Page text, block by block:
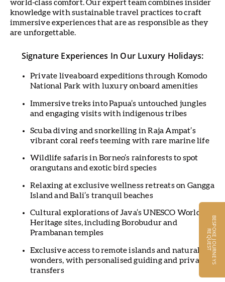
world-class comfort. Our expert team combines insider
knowledge with sustainable travel practices to craft
immersive experiences that are as responsible as they
are unforgettable.
Signature Experiences In Our Luxury Holidays:
Private liveaboard expeditions through Komodo
National Park with luxury onboard amenities
Immersive treks into Papua’s untouched jungles
and engaging visits with indigenous tribes
Scuba diving and snorkelling in Raja Ampat’s
vibrant coral reefs teeming with rare marine life
Wildlife safaris in Borneo’s rainforests to spot
orangutans and exotic bird species
Relaxing at exclusive wellness retreats on Gangga
Island and Bali’s tranquil beaches
Cultural explorations of Java’s UNESCO World
Heritage sites, including Borobudur and
Prambanan temples
Exclusive access to remote islands and natural
wonders, with personalised guiding and private
transfers
B
E
S
P
O
K
E
J
O
U
R
N
E
Y
S
RE
Q
U
E
S
T